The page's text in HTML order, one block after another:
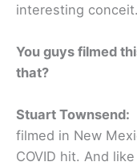
interesting conceit.
You guys filmed
that?
Stuart Townsend:
filmed in New
COVID hit. And